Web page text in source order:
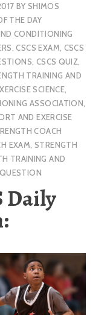
BY SHIMOS
THE DAY
CONDITIONING
,CSCS EXAM, CSCS
, CSCS QUIZ,
TRAINING AND
SCIENCE,
ASSOCIATION,
AND EXERCISE
COACH
EXAM, STRENGTH
TRAINING AND
Daily